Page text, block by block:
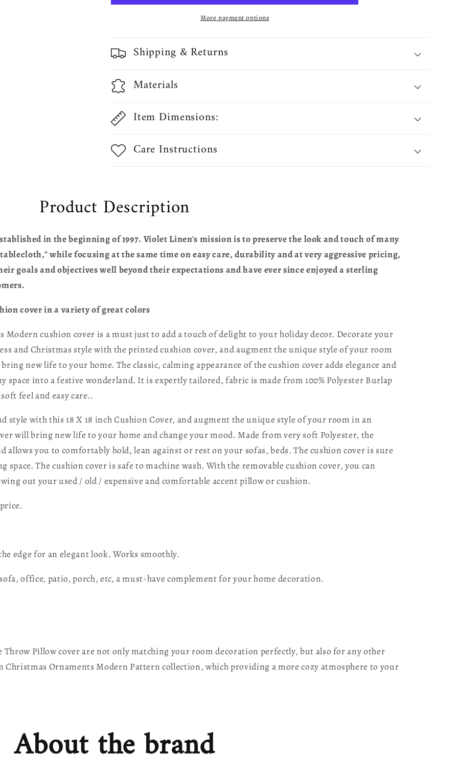
Pillow
Pillow
More payment options
Shipping & Returns
Materials
Item Dimensions:
Care Instructions
Product Description
in the beginning of 1997. Violet Linen's mission is to preserve the look and touch of many
while focusing at the same time on easy care, durability and at very aggressive pricing,
goals and objectives well beyond their expectations and have ever since enjoyed a sterling
cover in a variety of great colors
Modern cushion cover is a must just to add a touch of delight to your holiday decor. Decorate your
and Christmas style with the printed cushion cover, and augment the unique style of your room
new life to your home. The classic, calming appearance of the cushion cover adds elegance and
space into a festive wonderland. It is expertly tailored, fabric is made from 100% Polyester Burlap
feel and easy care..
style with this 18 X 18 inch Cushion Cover, and augment the unique style of your room in an
will bring new life to your home and change your mood. Made from very soft Polyester, the
allows you to comfortably hold, lean against or rest on your sofas, beds. The cushion cover is sure
The cushion cover is safe to machine wash. With the removable cushion cover, you can
out your used / old / expensive and comfortable accent pillow or cushion.
edge for an elegant look. Works smoothly.
office, patio, porch, etc, a must-have complement for your home decoration.
Throw Pillow cover are not only matching your room decoration perfectly, but also for any other
Ornaments Modern Pattern collection, which providing a more cozy atmosphere to your
About the brand